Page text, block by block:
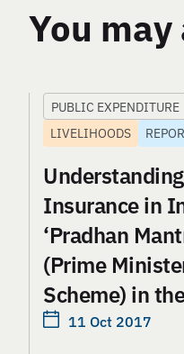
You
PUBLIC EXPENDITURE
LIVELIHOODS
Insurance in
‘Pradhan
(Prime
Scheme) in
11 Oct 2017